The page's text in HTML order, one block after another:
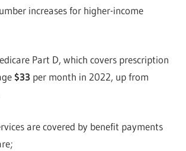
increases for higher-income
Part D, which covers prescription
$33 per month in 2022, up from
are covered by benefit payments